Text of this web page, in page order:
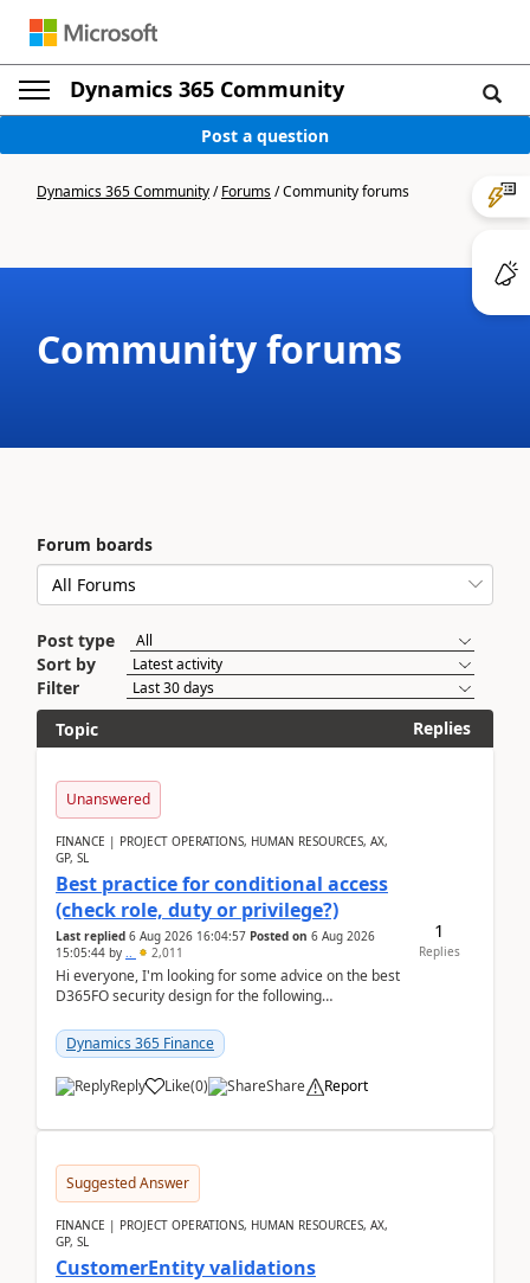
Dynamics 365 Community
Post a question
Dynamics 365 Community/Forums/Community forums
Community forums
Forum boards
Post type
Sort by
Filter
Topic
Replies
Unanswered
FINANCE | PROJECT OPERATIONS, HUMAN RESOURCES, AX,
GP, SL
Best practice for conditional access
(check role, duty or privilege?)
Last replied 6 Aug 2026 16:04:57 Posted on 6 Aug 2026
15:05:44 by .. 2,011
Hi everyone, I'm looking for some advice on the best
D365FO security design for the following
Dynamics 365 Finance
Reply Like(0) Share Report
1
Replies
Suggested Answer
FINANCE | PROJECT OPERATIONS, HUMAN RESOURCES, AX,
GP, SL
CustomerEntity validations